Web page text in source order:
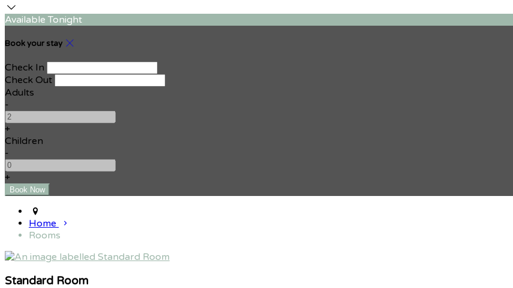
Available Tonight
Book your stay
Check In
Check Out
Adults
-
+
Children
-
+
Home
Rooms
Standard Room